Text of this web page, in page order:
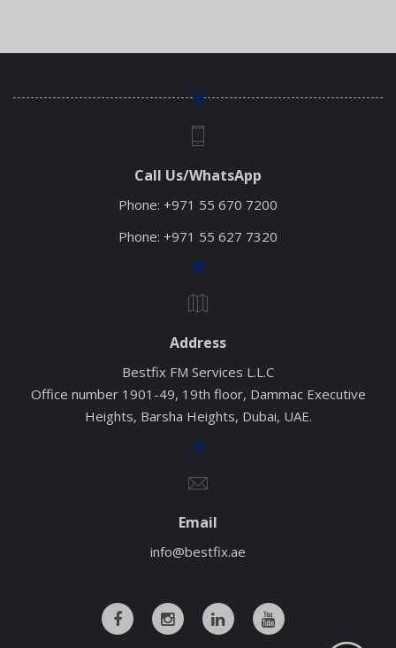
Call Us/WhatsApp
Phone: +971 55 670 7200
Phone: +971 55 627 7320
Address
Bestfix FM Services L.L.C
Office number 1901-49, 19th floor, Dammac Executive
Heights, Barsha Heights, Dubai, UAE.
Email
info@bestfix.ae